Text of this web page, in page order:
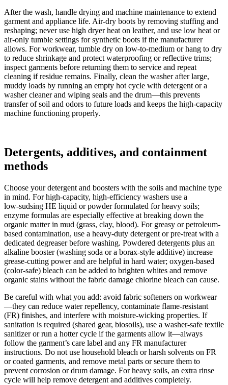
After the wash, handle drying and machine maintenance to extend
garment and appliance life. Air-dry boots by removing stuffing and
reshaping; never use high dryer heat on leather, and use low heat or
air-only tumble settings for synthetic boots if the manufacturer
allows. For workwear, tumble dry on low-to-medium or hang to dry
to reduce shrinkage and protect waterproofing or reflective trims;
inspect garments before returning them to service and repeat
cleaning if residue remains. Finally, clean the washer after large,
muddy loads by running an empty hot cycle with detergent or a
washer cleaner and wiping seals and the drum—this prevents
transfer of soil and odors to future loads and keeps the high-capacity
machine functioning properly.
Detergents, additives, and containment
methods
Choose your detergent and boosters with the soils and machine type
in mind. For high-capacity, high-efficiency washers use a
low‑sudsing HE liquid or powder formulated for heavy soils;
enzyme formulas are especially effective at breaking down the
organic matter in mud (grass, clay, blood). For greasy or petroleum-
based contamination, use a heavy‑duty detergent or pre‑treat with a
dedicated degreaser before washing. Powdered detergents plus an
alkaline booster (washing soda or a borax-style additive) increase
grease-cutting power and are helpful in hard water; oxygen-based
(color‑safe) bleach can be added to brighten whites and remove
organic stains without the fabric damage chlorine bleach can cause.
Be careful with what you add: avoid fabric softeners on workwear
—they can reduce water repellency, contaminate flame‑resistant
(FR) finishes, and interfere with moisture‑wicking properties. If
sanitation is required (shared gear, biosoils), use a washer‑safe textile
sanitizer or run a hotter cycle if the garments allow it—always
follow the garment’s care label and any FR manufacturer
instructions. Do not use household bleach or harsh solvents on FR
or coated garments, and remove metal parts or secure them to
prevent corrosion or drum damage. For heavy soils, an extra rinse
cycle will help remove detergent and additives completely.